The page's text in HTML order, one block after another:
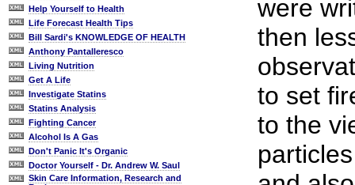
Help Yourself to Health
Life Forecast Health Tips
Bill Sardi's KNOWLEDGE OF HEALTH
Anthony Pantalleresco
Living Nutrition
Get A Life
Investigate Statins
Statins Analysis
Fighting Cancer
Alcohol Is A Gas
Don't Panic It's Organic
Doctor Yourself - Dr. Andrew W. Saul
Skin Care Information, Research and
were
then
to set
to the